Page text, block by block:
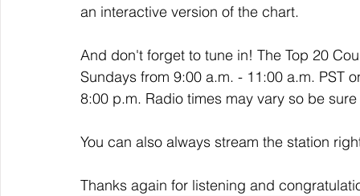
an interactive version of the chart.
And don't forget to tune in! The Top 20
Sundays from 9:00 a.m. - 11:00 a.m. PST
8:00 p.m. Radio times may vary so be
You can also always stream the station
Thanks again for listening and